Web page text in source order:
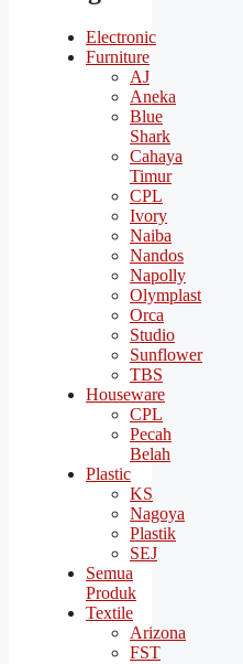
Electronic
Furniture
AJ
Aneka
Blue
Shark
Cahaya
Timur
CPL
Ivory
Naiba
Nandos
Napolly
Olymplast
Orca
Studio
Sunflower
TBS
Houseware
CPL
Pecah
Belah
Plastic
KS
Nagoya
Plastik
SEJ
Semua
Produk
Textile
Arizona
FST